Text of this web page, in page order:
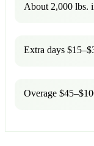
About 2,000 lbs.
Extra days
Overage